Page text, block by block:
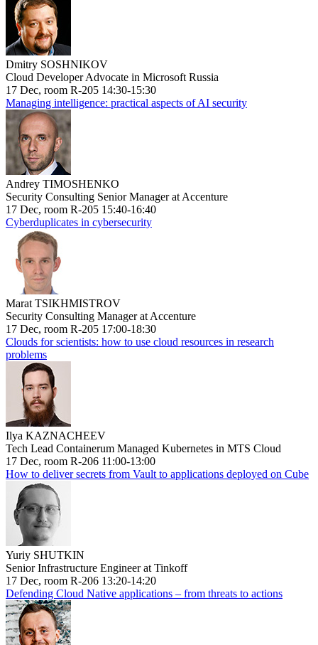
Dmitry SOSHNIKOV
Cloud Developer Advocate in Microsoft Russia
17 Dec, room R-205 14:30-15:30
Managing intelligence: practical aspects of AI security
Andrey TIMOSHENKO
Security Consulting Senior Manager at Accenture
17 Dec, room R-205 15:40-16:40
Cyberduplicates in cybersecurity
Marat TSIKHMISTROV
Security Consulting Manager at Accenture
17 Dec, room R-205 17:00-18:30
Clouds for scientists: how to use cloud resources in research
problems
Ilya KAZNACHEEV
Tech Lead Containerum Managed Kubernetes in MTS Cloud
17 Dec, room R-206 11:00-13:00
How to deliver secrets from Vault to applications deployed on Cube
Yuriy SHUTKIN
Senior Infrastructure Engineer at Tinkoff
17 Dec, room R-206 13:20-14:20
Defending Cloud Native applications – from threats to actions